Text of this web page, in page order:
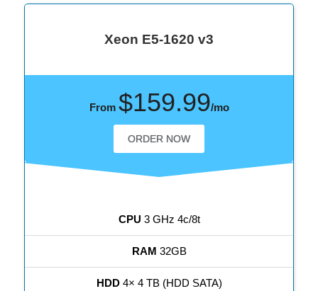
Xeon E5-1620 v3
CPU 3 GHz 4c/8t
RAM 32GB
HDD4× 4 TB (HDD SATA)
From $159.99/mo
ORDER NOW